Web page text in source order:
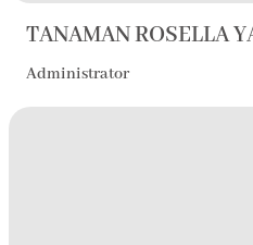
TANAMAN ROSELLA
Administrator